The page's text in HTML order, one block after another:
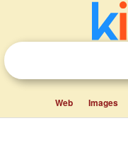
Web Images